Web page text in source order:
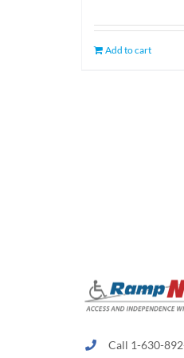
was:
Add to cart
Call 1-630-